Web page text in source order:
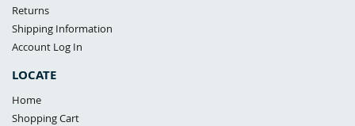
Returns
Shipping Information
Account Log In
LOCATE
Home
Shopping Cart